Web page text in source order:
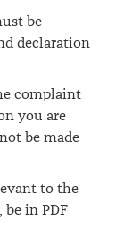
be
declaration
complaint
you are
be made
to the
in PDF